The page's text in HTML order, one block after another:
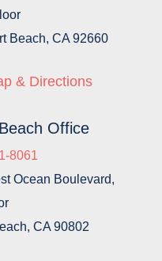
Beach, CA 92660
& Directions
Office
8061
Ocean Boulevard,
CA 90802